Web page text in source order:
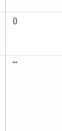
{}
""